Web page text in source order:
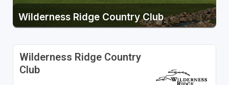
Wilderness Ridge Country Club
Wilderness Ridge Country
Club